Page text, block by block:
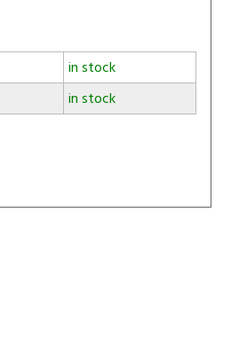
in stock
in stock